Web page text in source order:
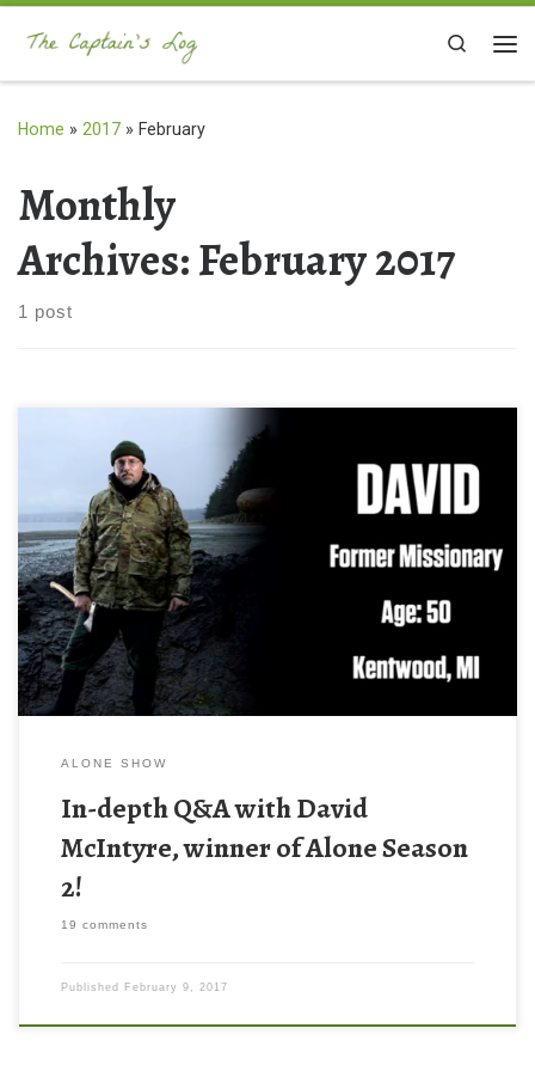
Skip to content
Search
Home » 2017 » February
Monthly
Archives:February 2017
1 post
I cannot tell you how STOKED I am to be publishing this for y’all!
You read the title correctly. This post is an in-depth
interview/question and answer session with David McIntyre,
winner of Alone, season 2. For those of you that don’t know,
Alone is an awesome survival show on […]
ALONE SHOW
In-depth Q&A with David
McIntyre, winner of Alone Season
2!
19 comments
Published February 9, 2017